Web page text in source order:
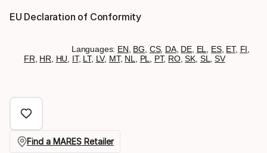
EU Declaration of Conformity
Languages: EN BG CS, DA, DE, EL ES, ET, FI
FR HR HU IT, LT, LV, MT, NL PL PT, RO,SK SL ,SV
Find a MARES Retailer